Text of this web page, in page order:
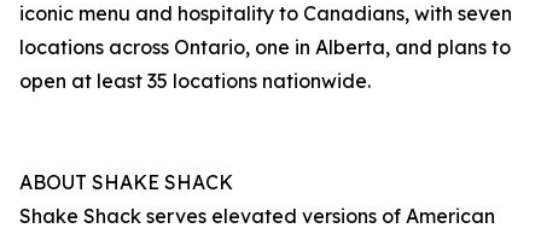
iconic menu and hospitality to Canadians, with seven
locations across Ontario, one in Alberta, and plans to
open at least 35 locations nationwide.
ABOUT SHAKE SHACK
Shake Shack serves elevated versions of American